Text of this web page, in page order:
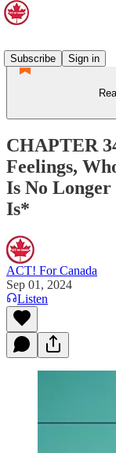
Subscribe
Sign in
CHAPTER
Feelings,
Is No
Is*
ACT! For Canada
Sep 01, 2024
Listen